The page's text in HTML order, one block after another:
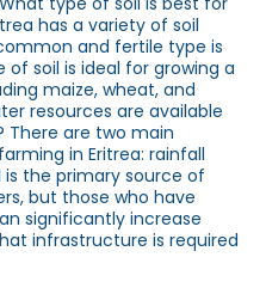
has a variety of soil
and fertile type is
of soil is ideal for growing a
maize, wheat, and
resources are available
There are two main
in Eritrea: rainfall
is the primary source of
but those who have
significantly increase
infrastructure is required